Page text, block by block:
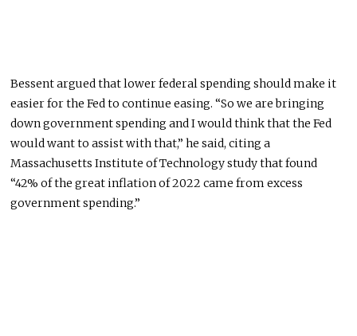
Bessent argued that lower federal spending should make it
easier for the Fed to continue easing.“So we are bringing
down government spendingandI would think that the Fed
would want to assist with that,” he said, citing a
Massachusetts Institute of Technology study that found
“42% of the great inflation of 2022 came from excess
government spending.”